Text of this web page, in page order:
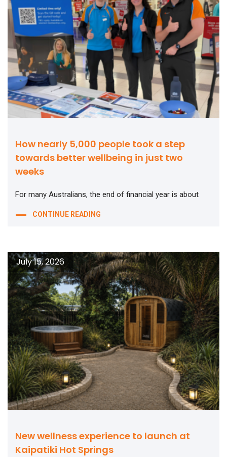
How nearly 5,000 people took a step
towards better wellbeing in just two
weeks
For many Australians, the end of financial year is about
CONTINUE READING
New wellness experience to launch at
Kaipatiki Hot Springs
July 15, 2026